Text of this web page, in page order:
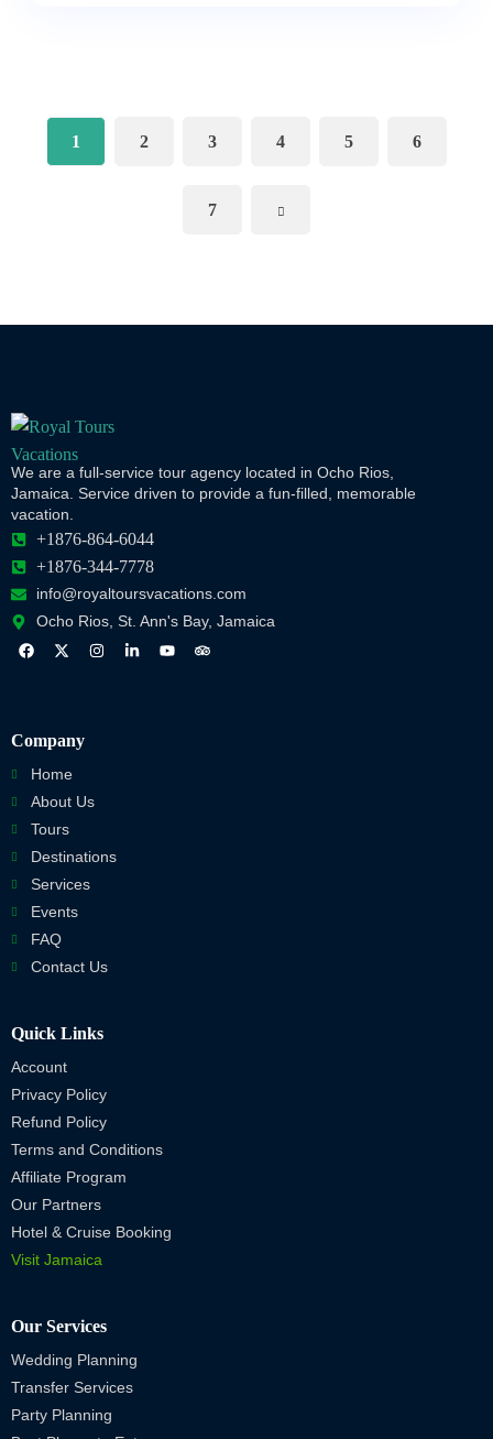
1 2 3 4 5 6
7
We are a full-service tour agency located in Ocho Rios,
Jamaica. Service driven to provide a fun-filled, memorable
vacation.
+1876-864-6044
+1876-344-7778
info@royaltoursvacations.com
Ocho Rios, St. Ann's Bay, Jamaica
Company
Home
About Us
Tours
Destinations
Services
Events
FAQ
Contact Us
Quick Links
Account
Privacy Policy
Refund Policy
Terms and Conditions
Affiliate Program
Our Partners
Hotel & Cruise Booking
Visit Jamaica
Our Services
Wedding Planning
Transfer Services
Party Planning